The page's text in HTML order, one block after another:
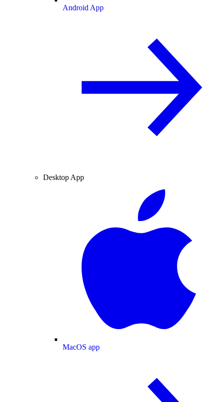
Android App
Desktop App
MacOS app